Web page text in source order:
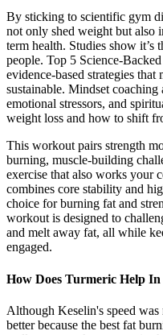
By sticking to scientific gym
not only shed weight but also
term health. Studies show
people. Top 5 Science-
evidence-based strategies
sustainable. Mindset coaching
emotional stressors, and
weight loss and how to shift
This workout pairs strength
burning, muscle-building
exercise that also works your
combines core stability and
choice for burning fat and
workout is designed to
and melt away fat, all while
engaged.
How Does Turmeric Help In
Although Keselin's speed
better because the best fat